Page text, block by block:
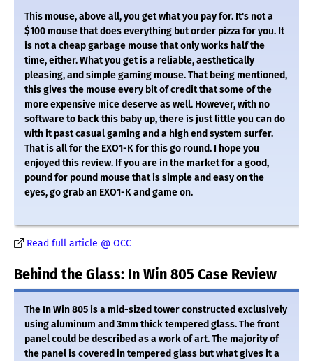
This mouse, above all, you get what you pay for. It's not a
$100 mouse that does everything but order pizza for you. It
is not a cheap garbage mouse that only works half the
time, either. What you get is a reliable, aesthetically
pleasing, and simple gaming mouse. That being mentioned,
this gives the mouse every bit of credit that some of the
more expensive mice deserve as well. However, with no
software to back this baby up, there is just little you can do
with it past casual gaming and a high end system surfer.
That is all for the EXO1-K for this go round. I hope you
enjoyed this review. If you are in the market for a good,
pound for pound mouse that is simple and easy on the
eyes, go grab an EXO1-K and game on.
Read full article @ OCC
Behind the Glass: In Win 805 Case Review
The In Win 805 is a mid-sized tower constructed exclusively
using aluminum and 3mm thick tempered glass. The front
panel could be described as a work of art. The majority of
the panel is covered in tempered glass but what gives it a